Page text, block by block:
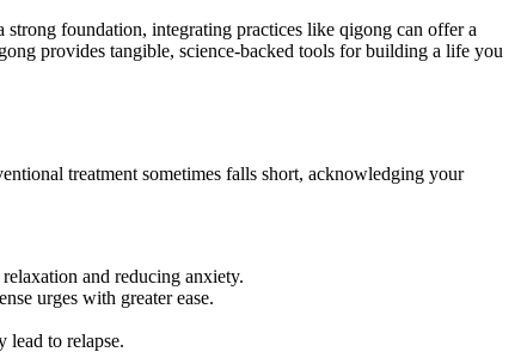
foundation, integrating practices like qigong can offer a
provides tangible, science-backed tools for building a life you
treatment sometimes falls short, acknowledging your
and reducing anxiety.
urges with greater ease.
lead to relapse.